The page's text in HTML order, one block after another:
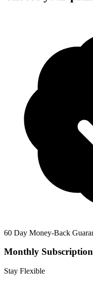
60 Day Money-Back
Monthly Subscription
Stay Flexible